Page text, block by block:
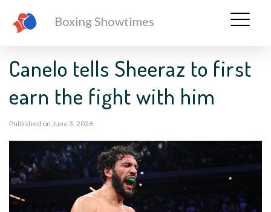
Boxing Showtimes
Canelo tells Sheeraz to first
earn the fight with him
Published on June 3, 2026